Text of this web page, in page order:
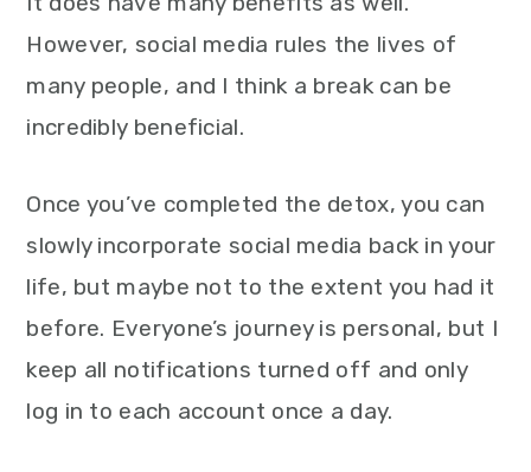
However, social media rules the lives of
many people, and I think a break can be
incredibly beneficial.
Once you’ve completed the detox, you can
slowly incorporate social media back in your
life, but maybe not to the extent you had it
before. Everyone’s journey is personal, but I
keep all notifications turned off and only
log in to each account once a day.